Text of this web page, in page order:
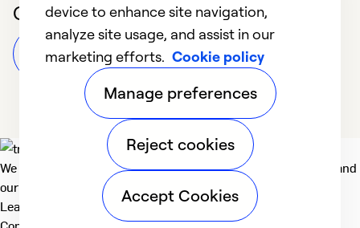
Customer Reviews
Leave a Review
We deliver technologies that matter to people, communities and
our planet. For the World We Share.
Learn more
device to enhance site navigation,
analyze site usage, and assist in our
marketing efforts. Cookie policy
Manage preferences
Reject cookies
Accept Cookies